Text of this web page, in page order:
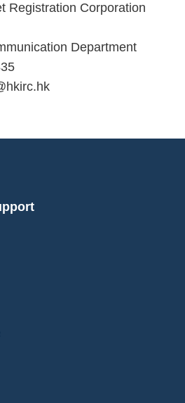
Registration Corporation
Department